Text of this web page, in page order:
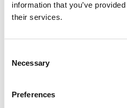
information that you’ve
their services.
Selection
Necessary
Preferences
Heavy Lift